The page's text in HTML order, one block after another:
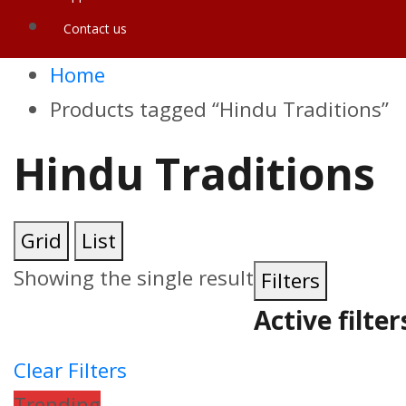
Contact us
Home
Products tagged “Hindu Traditions”
Hindu Traditions
Grid
List
Showing the single result Filters
Active
Clear Filters